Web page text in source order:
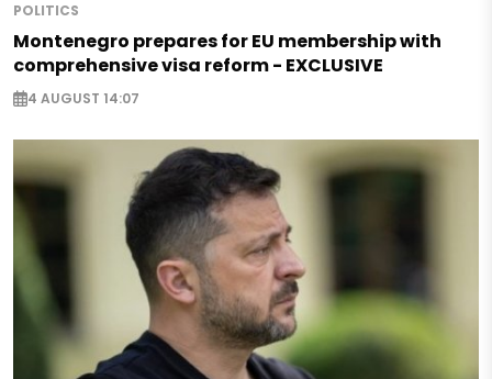
POLITICS
Montenegro prepares for EU membership with
comprehensive visa reform - EXCLUSIVE
4 AUGUST 14:07